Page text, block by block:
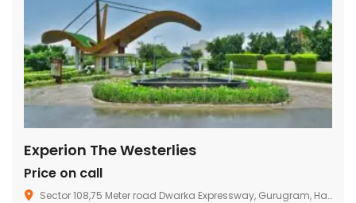
Experion The Westerlies
Price on call
Sector 108,75 Meter road Dwarka Expressway, Gurugram, Haryana